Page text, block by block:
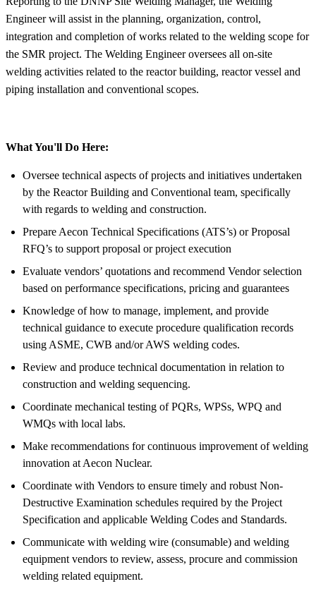
Engineer will assist in the planning, organization, control,
integration and completion of works related to the welding scope for
the SMR project. The Welding Engineer oversees all on-site
welding activities related to the reactor building, reactor vessel and
piping installation and conventional scopes.
What You'll Do Here:
Oversee technical aspects of projects and initiatives undertaken
by the Reactor Building and Conventional team, specifically
with regards to welding and construction.
Prepare Aecon Technical Specifications (ATS’s) or Proposal
RFQ’s to support proposal or project execution
Evaluate vendors’ quotations and recommend Vendor selection
based on performance specifications, pricing and guarantees
Knowledge of how to manage, implement, and provide
technical guidance to execute procedure qualification records
using ASME, CWB and/or AWS welding codes.
Review and produce technical documentation in relation to
construction and welding sequencing.
Coordinate mechanical testing of PQRs, WPSs, WPQ and
WMQs with local labs.
Make recommendations for continuous improvement of welding
innovation at Aecon Nuclear.
Coordinate with Vendors to ensure timely and robust Non-
Destructive Examination schedules required by the Project
Specification and applicable Welding Codes and Standards.
Communicate with welding wire (consumable) and welding
equipment vendors to review, assess, procure and commission
welding related equipment.